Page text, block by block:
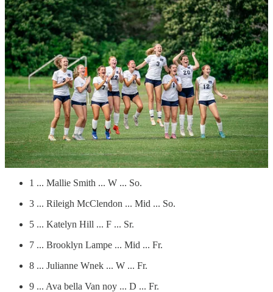
10 a.m.: 5A Girls: Russellville vs Searcy
Noon: 5A Boys: Siloam Springs vs El Dorado
2 p.m.: 3A Boys: Decatur vs Episcopal Collegiate
4 p.m.: 4A Boys: De Queen vs Nashville
Maumelle Charter roster
# ... Players ... Pos. … Class
0 ... Myriah May ... W ... Jr.
1 ... Mallie Smith ... W ... So.
3 ... Rileigh McClendon ... Mid ... So.
5 ... Katelyn Hill ... F ... Sr.
7 ... Brooklyn Lampe ... Mid ... Fr.
8 ... Julianne Wnek ... W ... Fr.
9 ... Ava bella Van noy ... D ... Fr.